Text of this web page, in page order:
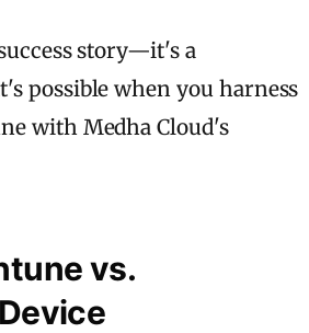
story—it's a
possible when you harness
with Medha Cloud's
vs.